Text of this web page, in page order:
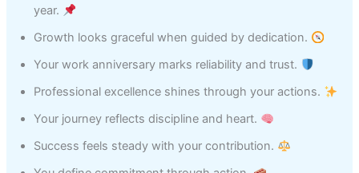
year.
Growth looks graceful when guided by dedication.
Your work anniversary marks reliability and trust.
Professional excellence shines through your actions.
Your journey reflects discipline and heart.
Success feels steady with your contribution.